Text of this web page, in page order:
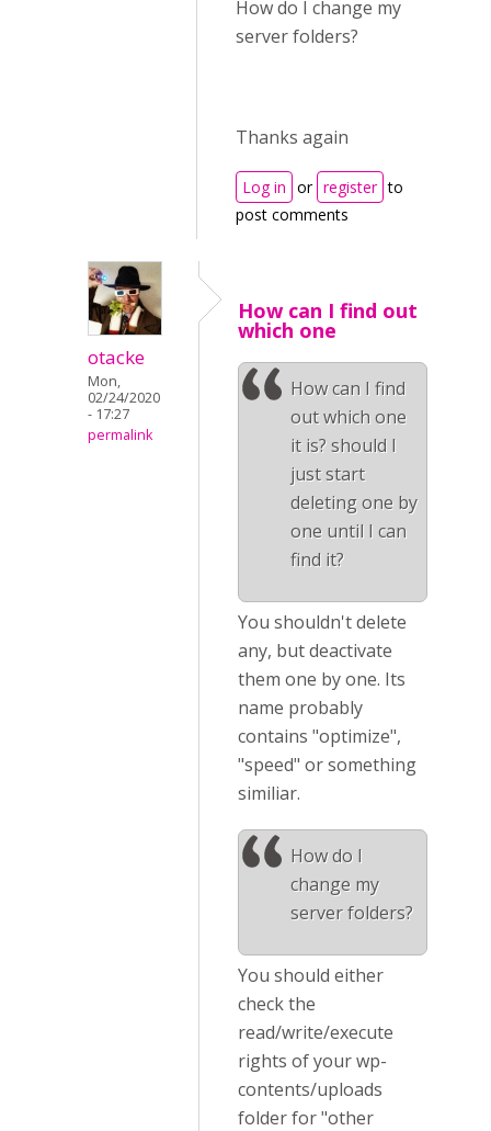
How do I change my
server folders?
Thanks again
Log in or register to
post comments
otacke
Mon,
02/24/2020
- 17:27
permalink
How can I find out
which one
How can I find
out which one
it is? should I
just start
deleting one by
one until I can
find it?
You shouldn't delete
any, but deactivate
them one by one. Its
name probably
contains "optimize",
"speed" or something
similiar.
How do I
change my
server folders?
You should either
check the
read/write/execute
rights of your wp-
contents/uploads
folder for "other